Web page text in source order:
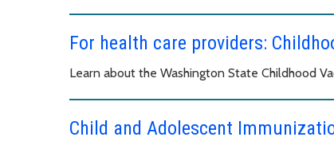
For health care providers:
Learn about the Washington State Childhood
Child and Adolescent